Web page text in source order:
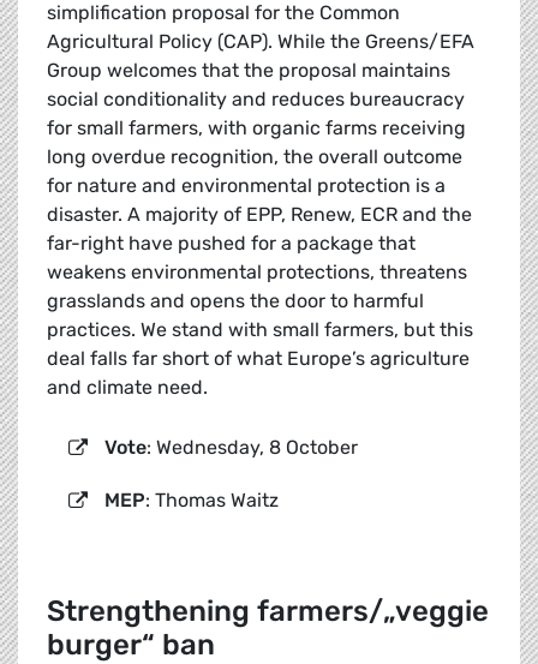
simplification proposal for the Common
Agricultural Policy (CAP). While the Greens/EFA
Group welcomes that the proposal maintains
social conditionality and reduces bureaucracy
for small farmers, with organic farms receiving
long overdue recognition, the overall outcome
for nature and environmental protection is a
disaster. A majority of EPP, Renew, ECR and the
far-right have pushed for a package that
weakens environmental protections, threatens
grasslands and opens the door to harmful
practices. We stand with small farmers, but this
deal falls far short of what Europe’s agriculture
and climate need.
Vote: Wednesday, 8 October
MEP: Thomas Waitz
Strengthening farmers/„veggie
burger“ ban